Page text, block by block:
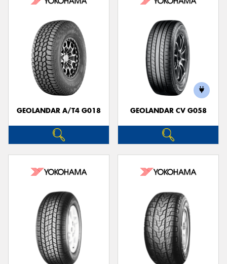
GEOLANDAR A/T4 G018 GEOLANDAR CV G058